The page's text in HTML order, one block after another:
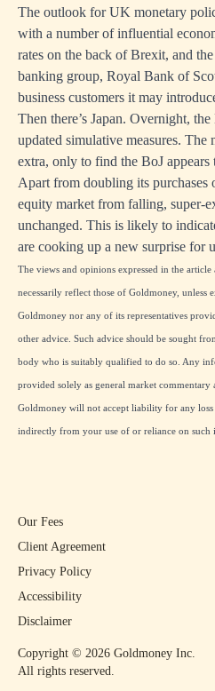
The outlook for UK monetary
with a number of influential
rates on the back of Brexit, and
banking group, Royal Bank of
business customers it may
Then there’s Japan. Overnight,
updated simulative measures. The
extra, only to find the BoJ appears
Apart from doubling its purchases
equity market from falling, super-
unchanged. This is likely to
are cooking up a new surprise for
The views and opinions expressed in the
necessarily reflect those of Goldmoney, unless
Goldmoney nor any of its representatives
other advice. Such advice should be sought
body who is suitably qualified to do so. Any
provided solely as general market commentary
Goldmoney will not accept liability for any
indirectly from your use of or reliance on such
Copyright © 2026 Goldmoney Inc.
All rights reserved.
Our Fees
Client Agreement
Privacy Policy
Accessibility
Disclaimer